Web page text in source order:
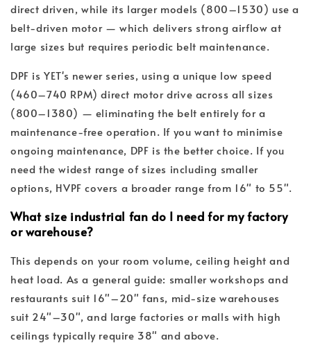
direct driven, while its larger models (800–1530) use a
belt-driven motor — which delivers strong airflow at
large sizes but requires periodic belt maintenance.
DPF is YET's newer series, using a unique low speed
(460–740 RPM) direct motor drive across all sizes
(800–1380) — eliminating the belt entirely for a
maintenance-free operation. If you want to minimise
ongoing maintenance, DPF is the better choice. If you
need the widest range of sizes including smaller
options, HVPF covers a broader range from 16" to 55".
What size industrial fan do I need for my factory
or warehouse?
This depends on your room volume, ceiling height and
heat load. As a general guide: smaller workshops and
restaurants suit 16"–20" fans, mid-size warehouses
suit 24"–30", and large factories or malls with high
ceilings typically require 38" and above.